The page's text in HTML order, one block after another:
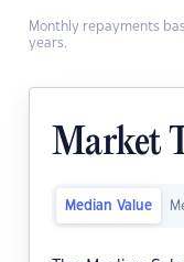
Monthly repayments
years.
Market
Median Value